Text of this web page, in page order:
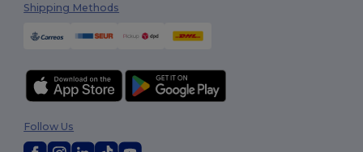
Shipping Methods
Follow Us